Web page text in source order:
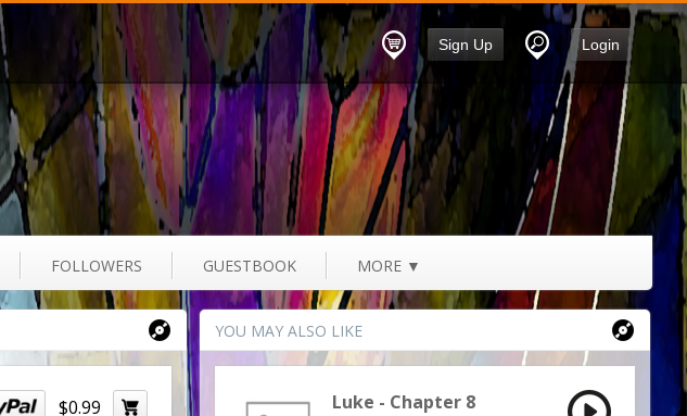
Login
Sign Up
FOLLOWERS GUESTBOOK MORE ▼
$0.99
YOU MAY ALSO LIKE
Luke - Chapter 8